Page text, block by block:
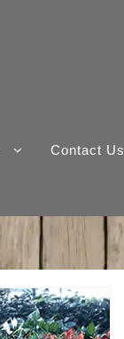
Contact Us